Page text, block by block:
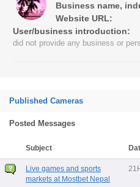
Business name,
Website URL:
User/business introduction:
did not provide any business or
Published Cameras
Posted Messages
Subject
Live games and sports
markets at Mostbet Nepal